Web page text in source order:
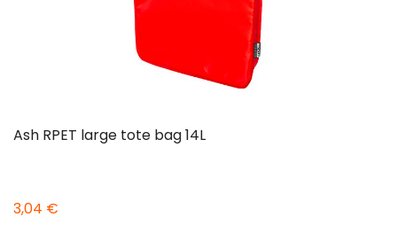
Ash RPET large tote bag 14L
3,04 €